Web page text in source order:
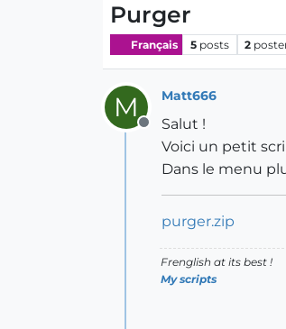
Purger
Français 5 posts 2
M
Offline
Matt666
Salut !
Voici un petit
Dans le menu
purger.zip
Frenglish at its best !
My scripts